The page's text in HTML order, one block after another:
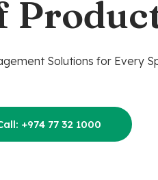
Solutions for Every
+974 77 32 1000